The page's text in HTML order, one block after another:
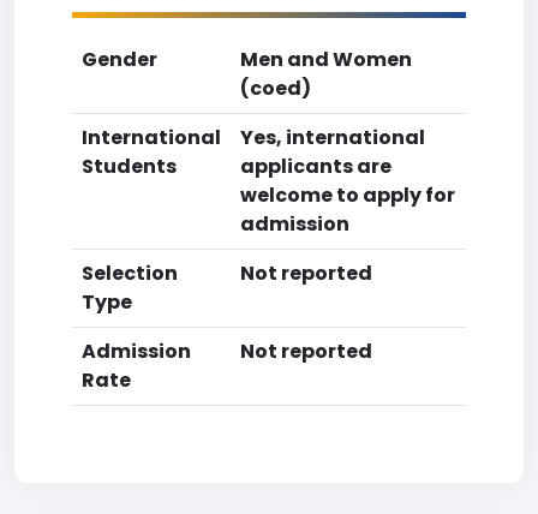
Gender
Men and Women
(coed)
International
Students
Yes, international
applicants are
welcome to apply for
admission
Selection
Type
Not reported
Admission
Rate
Not reported